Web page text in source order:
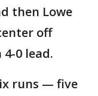
then Lowe
off
0 lead.
runs — five